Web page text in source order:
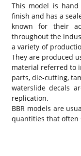
This model is
finish and has a
known for their
throughout the
a variety of
They are produced
material referred to
parts, die-cutting,
waterslide decals
replication.
BBR models are
quantities that often